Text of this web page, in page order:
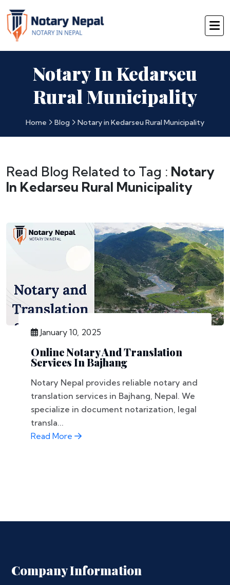
Notary In Kedarseu
Rural Municipality
Home Blog Notary in Kedarseu Rural Municipality
Read Blog Related to Tag : Notary
In Kedarseu Rural Municipality
January 10, 2025
Online Notary And Translation
Services In Bajhang
Notary Nepal provides reliable notary and
translation services in Bajhang, Nepal. We
specialize in document notarization, legal
transla...
Read More
Company Information